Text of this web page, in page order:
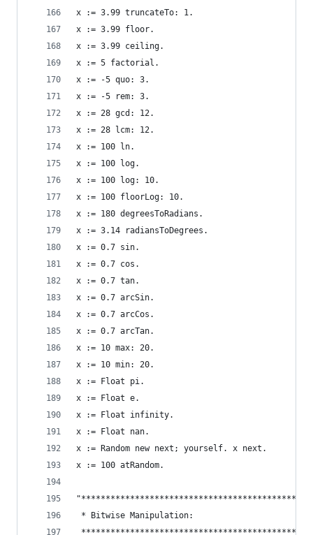
x := 3.99 truncateTo: 1.
x := 3.99 floor.
x := 3.99 ceiling.
x := 5 factorial.
x := -5 quo: 3.
x := -5 rem: 3.
x := 28 gcd: 12.
x := 28 lcm: 12.
x := 100 ln.
x := 100 log.
x := 100 log: 10.
x := 100 floorLog: 10.
x := 180 degreesToRadians.
x := 3.14 radiansToDegrees.
x := 0.7 sin.
x := 0.7 cos.
x := 0.7 tan.
x := 0.7 arcSin.
x := 0.7 arcCos.
x := 0.7 arcTan.
x := 10 max: 20.
x := 10 min: 20.
x := Float pi.
x := Float e.
x := Float infinity.
x := Float nan.
x := Random new next; yourself. x next.
x := 100 atRandom.
* Bitwise Manipulation: